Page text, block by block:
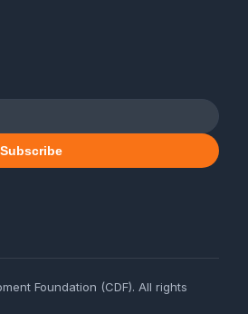
Subscribe
Foundation (CDF). All rights